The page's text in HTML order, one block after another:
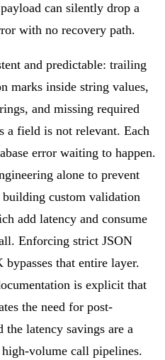
can silently drop a
with no recovery path.
and predictable: trailing
marks inside string values,
and missing required
a field is not relevant. Each
error waiting to happen.
alone to prevent
custom validation
add latency and consume
Enforcing strict JSON
that entire layer.
is explicit that
the need for post-
the latency savings are a
volume call pipelines.